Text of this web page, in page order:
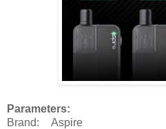
Parameters:
Brand:
Aspire